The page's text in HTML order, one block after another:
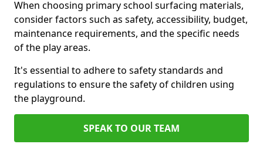
When choosing primary school surfacing materials,
consider factors such as safety, accessibility, budget,
maintenance requirements, and the specific needs
of the play areas.
It's essential to adhere to safety standards and
regulations to ensure the safety of children using
the playground.
SPEAK TO OUR TEAM